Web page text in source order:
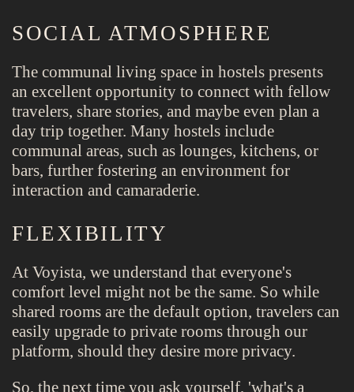
SOCIAL ATMOSPHERE
The communal living space in hostels presents
an excellent opportunity to connect with fellow
travelers, share stories, and maybe even plan a
day trip together. Many hostels include
communal areas, such as lounges, kitchens, or
bars, further fostering an environment for
interaction and camaraderie.
FLEXIBILITY
At Voyista, we understand that everyone's
comfort level might not be the same. So while
shared rooms are the default option, travelers can
easily upgrade to private rooms through our
platform, should they desire more privacy.
So, the next time you ask yourself, 'what's a